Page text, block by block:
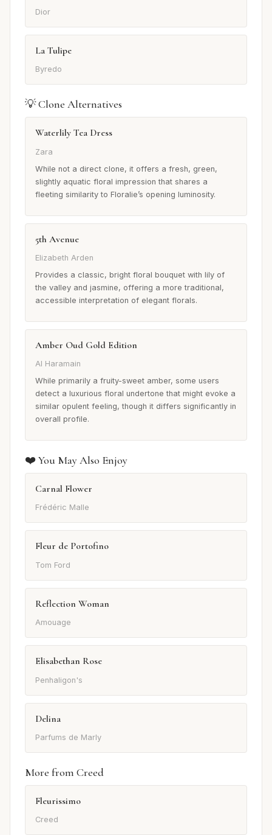
Dior
La Tulipe
Byredo
💡 Clone Alternatives
Waterlily Tea Dress
Zara
While not a direct clone, it offers a fresh, green,
slightly aquatic floral impression that shares a
fleeting similarity to Floralie’s opening luminosity.
5th Avenue
Elizabeth Arden
Provides a classic, bright floral bouquet with lily of
the valley and jasmine, offering a more traditional,
accessible interpretation of elegant florals.
Amber Oud Gold Edition
Al Haramain
While primarily a fruity-sweet amber, some users
detect a luxurious floral undertone that might evoke a
similar opulent feeling, though it differs significantly in
overall profile.
❤️ You May Also Enjoy
Carnal Flower
Frédéric Malle
Fleur de Portofino
Tom Ford
Reflection Woman
Amouage
Elisabethan Rose
Penhaligon's
Delina
Parfums de Marly
More from Creed
Fleurissimo
Creed